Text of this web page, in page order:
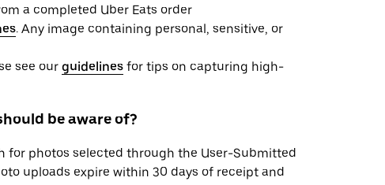
a completed Uber Eats order
. Any image containing personal, sensitive, or
see our guidelines for tips on capturing high-
be aware of?
for photos selected through the User-Submitted
uploads expire within 30 days of receipt and